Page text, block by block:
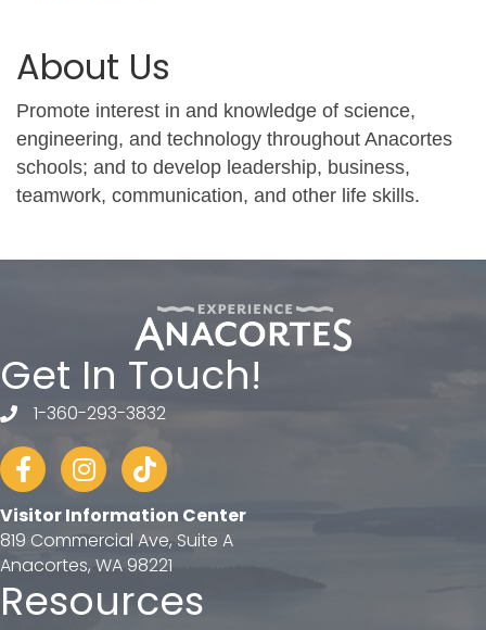
About Us
Promote interest in and knowledge of science,
engineering, and technology throughout Anacortes
schools; and to develop leadership, business,
teamwork, communication, and other life skills.
Get In Touch!
telephone
1-360-293-3832
FacebookInstagram
tiktok
Visitor Information Center
819 Commercial Ave, Suite A
Anacortes, WA 98221
Resources